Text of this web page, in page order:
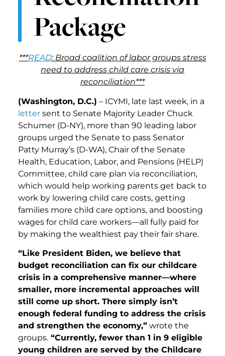
Package
***READ: Broad coalition of labor groups stress
need to address child care crisis via
reconciliation***
(Washington, D.C.) – ICYMI, late last week, in a
letter sent to Senate Majority Leader Chuck
Schumer (D-NY), more than 90 leading labor
groups urged the Senate to pass Senator
Patty Murray’s (D-WA), Chair of the Senate
Health, Education, Labor, and Pensions (HELP)
Committee, child care plan via reconciliation,
which would help working parents get back to
work by lowering child care costs, getting
families more child care options, and boosting
wages for child care workers—all fully paid for
by making the wealthiest pay their fair share.
“Like President Biden, we believe that
budget reconciliation can fix our childcare
crisis in a comprehensive manner—where
smaller, more incremental approaches will
still come up short. There simply isn’t
enough federal funding to address the crisis
and strengthen the economy,” wrote the
groups. “Currently, fewer than 1 in 9 eligible
young children are served by the Childcare